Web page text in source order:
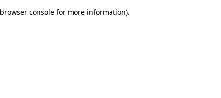
browser console for more information).